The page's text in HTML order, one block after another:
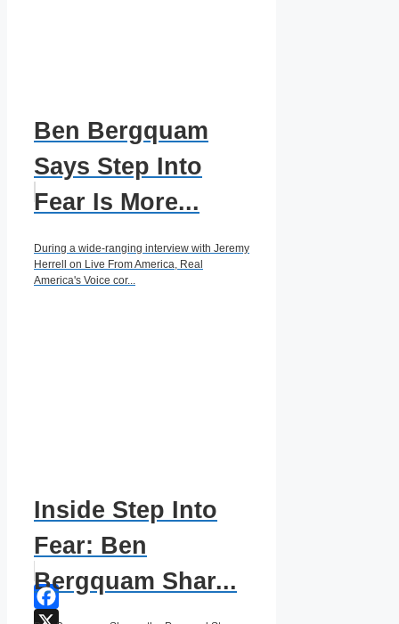
Ben Bergquam
Says Step Into
Fear Is More...
During a wide-ranging interview with Jeremy
Herrell on Live From America, Real
America's Voice cor...
Inside Step Into
Fear: Ben
Bergquam Shar...